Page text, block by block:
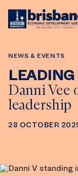
NEWS & EVENTS
Danni Vee
leadership
28 OCTOBER